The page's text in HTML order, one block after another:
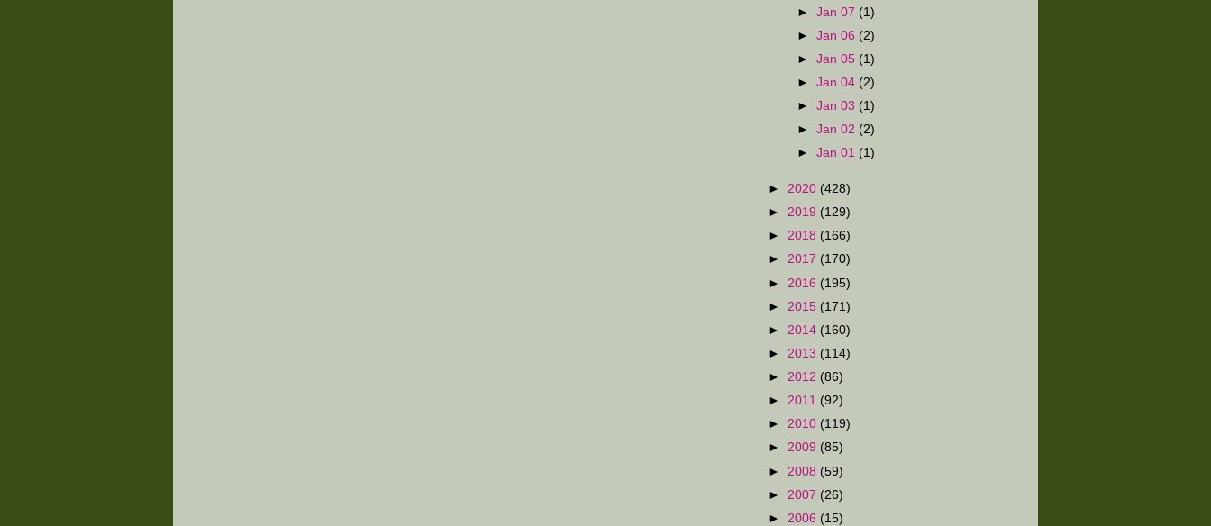
►Jan 07 (1)
►Jan 06 (2)
►Jan 05 (1)
►Jan 04 (2)
►Jan 03 (1)
►Jan 02 (2)
►Jan 01 (1)
► 2020 (428)
► 2019 (129)
► 2018 (166)
► 2017 (170)
► 2016 (195)
► 2015 (171)
► 2014 (160)
► 2013 (114)
► 2012 (86)
► 2011 (92)
► 2010 (119)
► 2009 (85)
► 2008 (59)
► 2007 (26)
► 2006 (15)